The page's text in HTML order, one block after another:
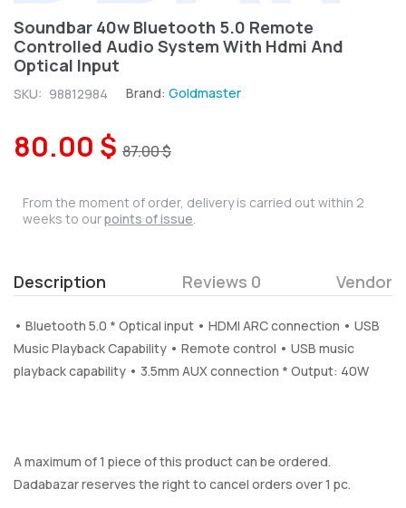
Soundbar 40w Bluetooth 5.0 Remote
Controlled Audio System With Hdmi And
Optical Input
SKU: 98812984 Brand: Goldmaster
80.00 $ 87.00 $
From the moment of order, delivery is carried out within 2
weeks to ourpoints of issue.
Description Reviews 0 Vendor
• Bluetooth 5.0 * Optical input • HDMI ARC connection • USB
Music Playback Capability • Remote control • USB music
playback capability • 3.5mm AUX connection * Output: 40W
A maximum of 1 piece of this product can be ordered.
Dadabazar reserves the right to cancel orders over 1 pc.